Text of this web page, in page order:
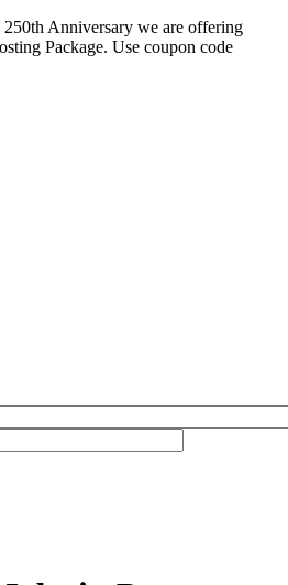
Anniversary we are offering
Package. Use coupon code